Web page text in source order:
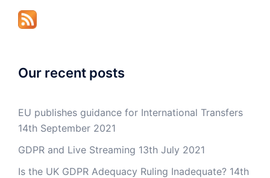
Our recent posts
EU publishes guidance for International Transfers
14th September 2021
GDPR and Live Streaming 13th July 2021
Is the UK GDPR Adequacy Ruling Inadequate? 14th